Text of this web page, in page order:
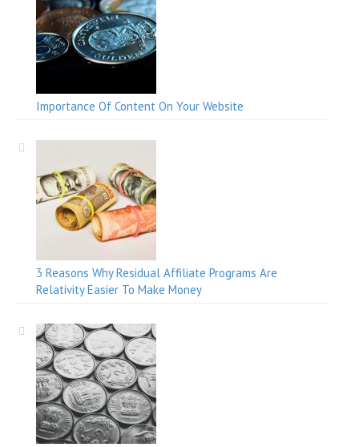
Importance Of Content On Your Website
3 Reasons Why Residual Affiliate Programs Are
Relativity Easier To Make Money